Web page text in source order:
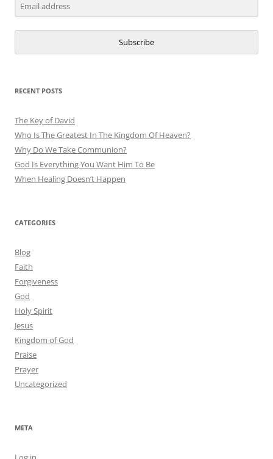
Subscribe
RECENT POSTS
The Key of David
Who Is The Greatest In The Kingdom Of Heaven?
Why Do We Take Communion?
God Is Everything You Want Him To Be
When Healing Doesn’t Happen
CATEGORIES
Blog
Faith
Forgiveness
God
Holy Spirit
Jesus
Kingdom of God
Praise
Prayer
Uncategorized
META